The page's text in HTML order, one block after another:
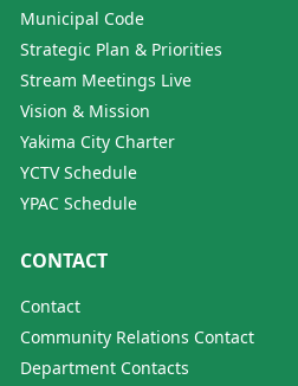
Municipal Code
Strategic Plan & Priorities
Stream Meetings Live
Vision & Mission
Yakima City Charter
YCTV Schedule
YPAC Schedule
CONTACT
Contact
Community Relations Contact
Department Contacts